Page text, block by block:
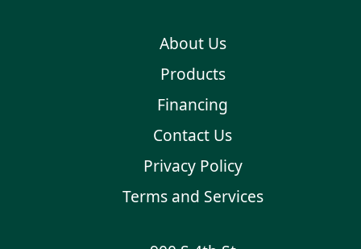
About Us
Products
Financing
Contact Us
Privacy Policy
Terms and Services